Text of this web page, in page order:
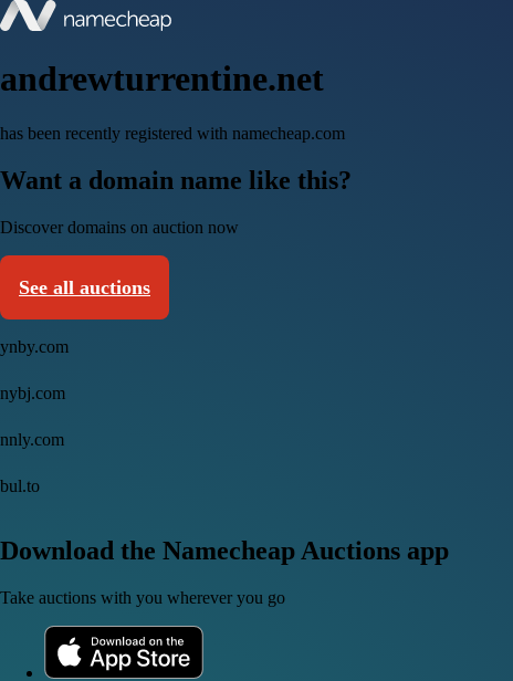
andrewturrentine.net
has been recently registered with namecheap.com
Want a domain name like this?
Discover domains on auction now
See all auctions
ynby.com
nybj.com
nnly.com
bul.to
Download the Namecheap Auctions app
Take auctions with you wherever you go